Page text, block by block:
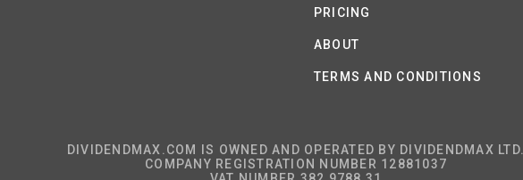
PRICING
ABOUT
TERMS AND CONDITIONS
DIVIDENDMAX.COM IS OWNED AND OPERATED BY DIVIDENDMAX LTD.
COMPANY REGISTRATION NUMBER 12881037